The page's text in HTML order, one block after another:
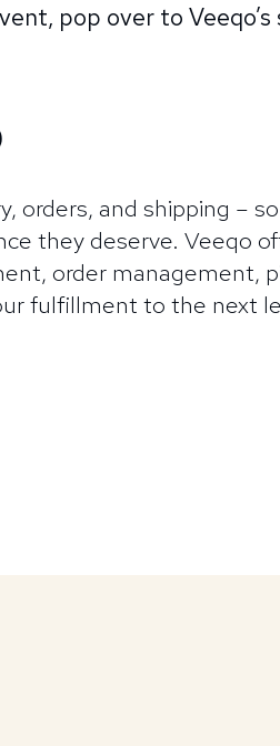
pop over to
orders, and shipping –
they deserve. Veeqo
order management,
fulfillment to the next